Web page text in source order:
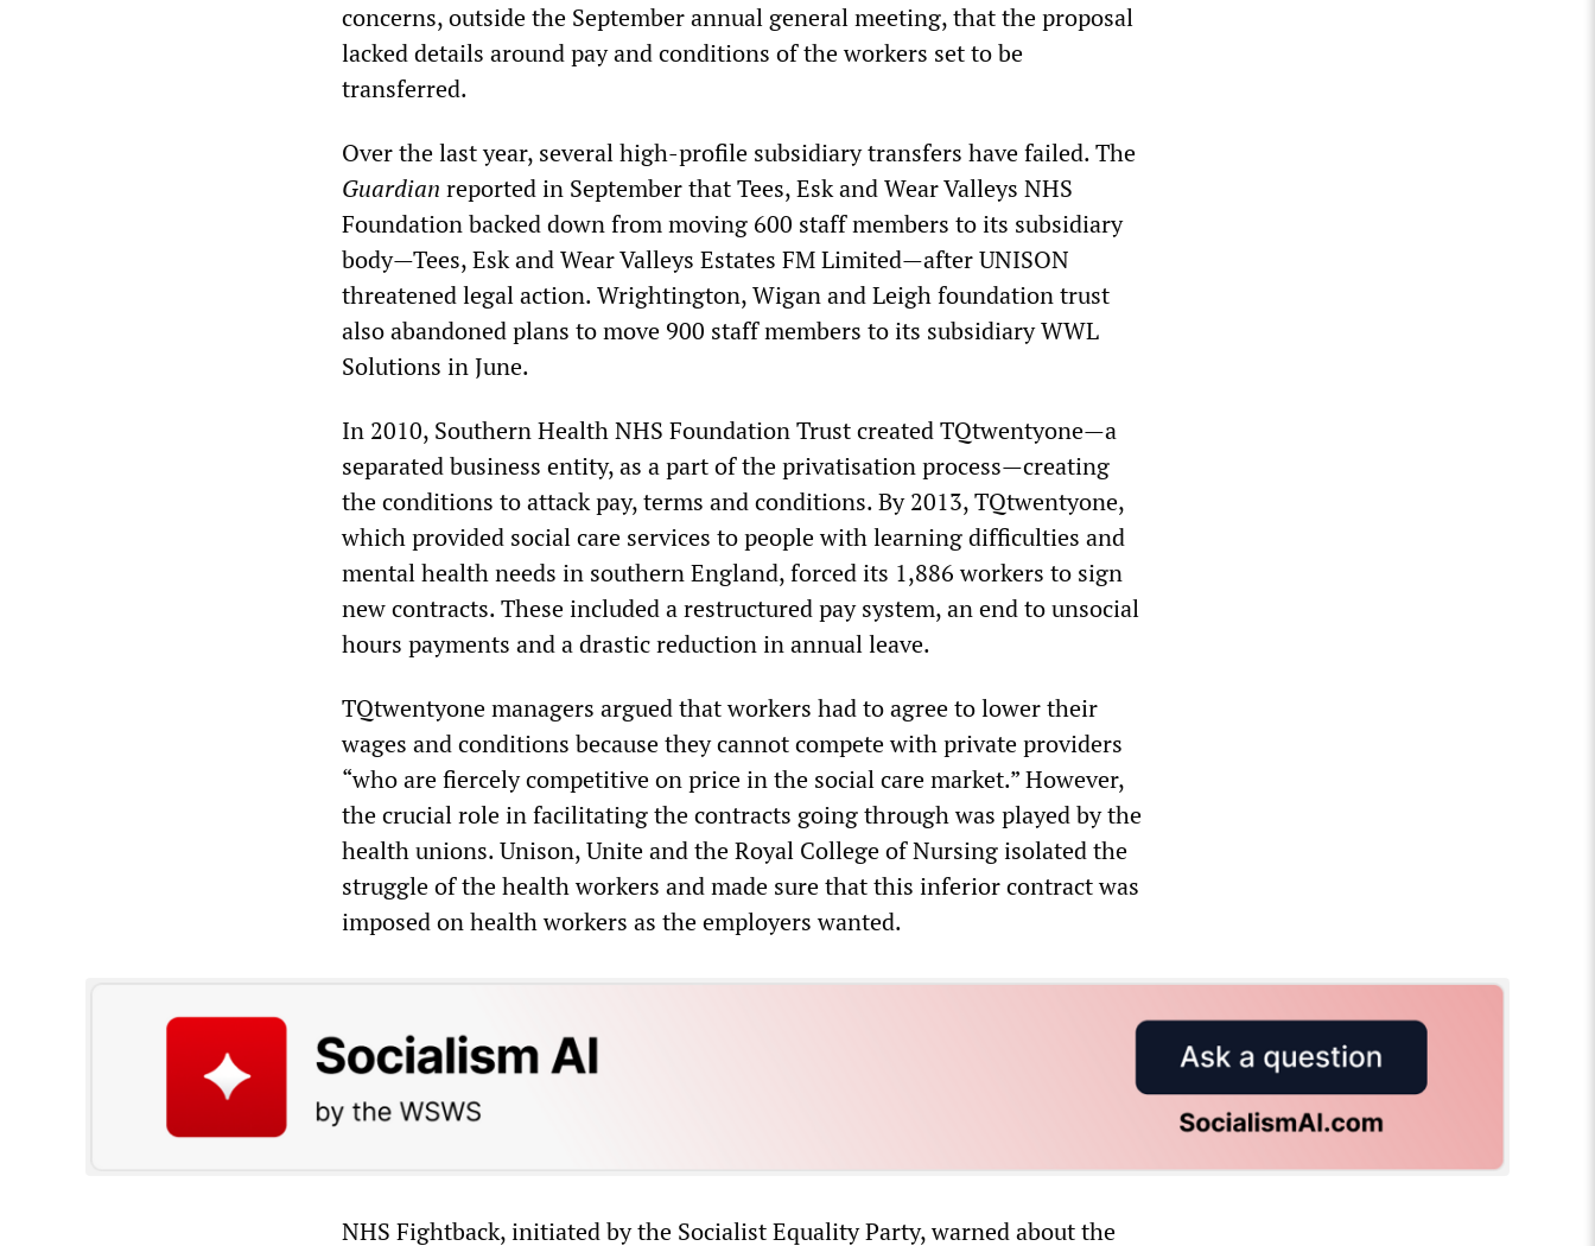
concerns, outside the September annual general meeting, that the proposal
lacked details around pay and conditions of the workers set to be
transferred.
Over the last year, several high-profile subsidiary transfers have failed. The
Guardian reported in September that Tees, Esk and Wear Valleys NHS
Foundation backed down from moving 600 staff members to its subsidiary
body—Tees, Esk and Wear Valleys Estates FM Limited—after UNISON
threatened legal action. Wrightington, Wigan and Leigh foundation trust
also abandoned plans to move 900 staff members to its subsidiary WWL
Solutions in June.
In 2010, Southern Health NHS Foundation Trust created TQtwentyone—a
separated business entity, as a part of the privatisation process—creating
the conditions to attack pay, terms and conditions. By 2013, TQtwentyone,
which provided social care services to people with learning difficulties and
mental health needs in southern England, forced its 1,886 workers to sign
new contracts. These included a restructured pay system, an end to unsocial
hours payments and a drastic reduction in annual leave.
TQtwentyone managers argued that workers had to agree to lower their
wages and conditions because they cannot compete with private providers
“who are fiercely competitive on price in the social care market.” However,
the crucial role in facilitating the contracts going through was played by the
health unions. Unison, Unite and the Royal College of Nursing isolated the
struggle of the health workers and made sure that this inferior contract was
imposed on health workers as the employers wanted.
NHS Fightback, initiated by the Socialist Equality Party, warned about the